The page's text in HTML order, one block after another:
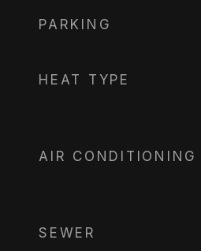
PARKING
HEAT TYPE
AIR CONDITIONING
SEWER